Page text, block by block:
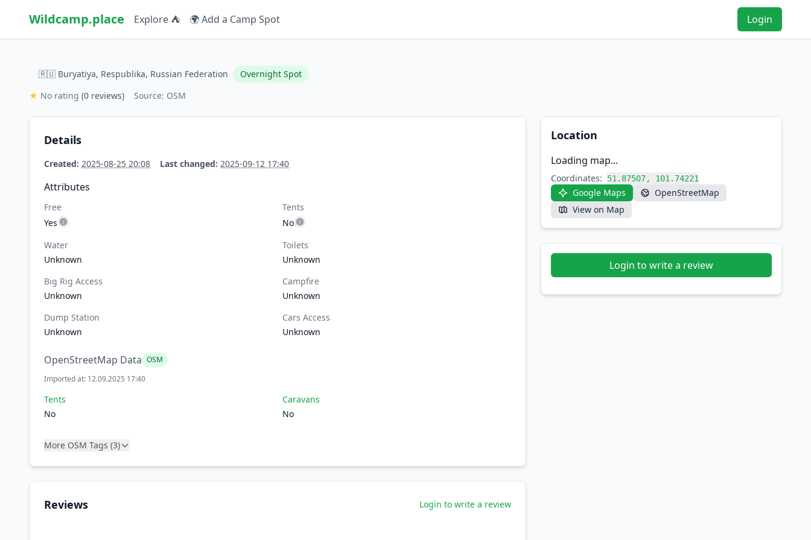
Wildcamp.place Explore ⛺ 🌍 Add a Camp Spot Login
🇷🇺 Buryatiya, Respublika, Russian Federation
Overnight Spot
★ No rating (0 reviews) Source: OSM
Details
Created: 2025-08-25 20:08 Last changed: 2025-09-12 17:40
Attributes
Free
Yes
Tents
No
Water
Unknown
Toilets
Unknown
Big Rig Access
Unknown
Campfire
Unknown
Dump Station
Unknown
Cars Access
Unknown
OpenStreetMap Data OSM
Imported at: 12.09.2025 17:40
Tents
No
Caravans
No
More OSM Tags (3)
Reviews Login to write a review
Location
Loading map...
Coordinates: 51.87507, 101.74221
Google Maps
OpenStreetMap
View on Map
Login to write a review